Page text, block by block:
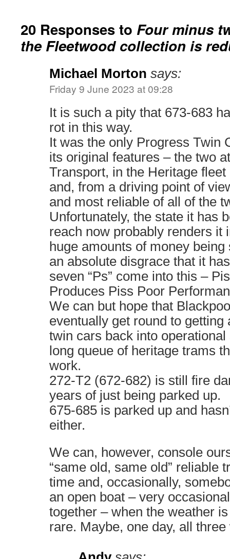
20 Responses to Four minus
the Fleetwood collection is
Michael Morton says:
Friday 9 June 2023 at 09:28
It is such a pity that 673-683
rot in this way.
It was the only Progress Twin
its original features – the two
Transport, in the Heritage
and, from a driving point of
and most reliable of all of the
Unfortunately, the state it has
reach now probably renders it
huge amounts of money
an absolute disgrace that it
seven “Ps” come into this –
Produces Piss Poor
We can but hope that
eventually get round to getting
twin cars back into
long queue of heritage trams
work.
272-T2 (672-682) is still fire
years of just being parked up.
675-685 is parked up and
either.
We can, however, console
“same old, same old” reliable
time and, occasionally,
an open boat – very
together – when the weather
rare. Maybe, one day, all